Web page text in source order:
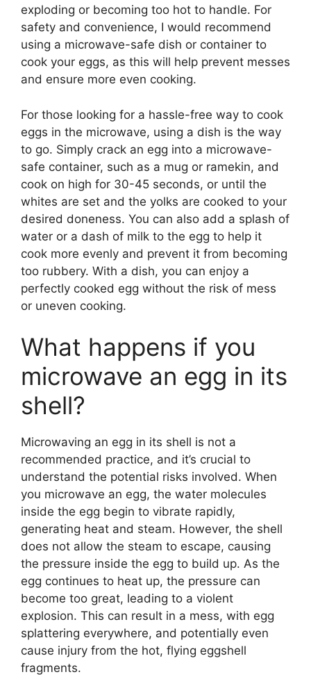
exploding or becoming too hot to handle. For
safety and convenience, I would recommend
using a microwave-safe dish or container to
cook your eggs, as this will help prevent messes
and ensure more even cooking.
For those looking for a hassle-free way to cook
eggs in the microwave, using a dish is the way
to go. Simply crack an egg into a microwave-
safe container, such as a mug or ramekin, and
cook on high for 30-45 seconds, or until the
whites are set and the yolks are cooked to your
desired doneness. You can also add a splash of
water or a dash of milk to the egg to help it
cook more evenly and prevent it from becoming
too rubbery. With a dish, you can enjoy a
perfectly cooked egg without the risk of mess
or uneven cooking.
What happens if you
microwave an egg in its
shell?
Microwaving an egg in its shell is not a
recommended practice, and it’s crucial to
understand the potential risks involved. When
you microwave an egg, the water molecules
inside the egg begin to vibrate rapidly,
generating heat and steam. However, the shell
does not allow the steam to escape, causing
the pressure inside the egg to build up. As the
egg continues to heat up, the pressure can
become too great, leading to a violent
explosion. This can result in a mess, with egg
splattering everywhere, and potentially even
cause injury from the hot, flying eggshell
fragments.